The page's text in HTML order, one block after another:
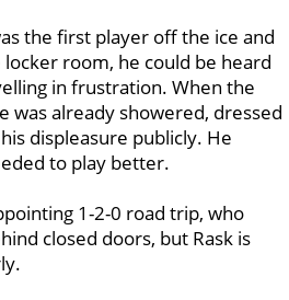
the first player off the ice and
room, he could be heard
in frustration. When the
was already showered, dressed
displeasure publicly. He
to play better.
1-2-0 road trip, who
closed doors, but Rask is